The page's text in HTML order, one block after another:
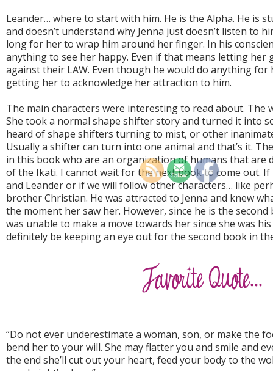
Leander… where to start with him. He is the Alpha. He is
and doesn’t understand why Jenna just doesn’t listen to
long for her to wrap him around her finger. In his
anything to see her happy. Even if that means letting her
against their LAW. Even though he would do anything for
getting her to acknowledge her attraction to him.
The main characters were interesting to read about. The
She took a normal shape shifter story and turned it into
heard of shape shifters turning to mist, or other
Usually a shifter can turn into one animal and that’s it.
in this book who are an organization of humans that are
of the Ikati. I cannot wait for the next book to come out.
and Leander or if we will follow other characters… like
brother Christian. He was attracted to Jenna and knew
the moment her saw her. However, since he is the
was unable to make a move towards her since she was
definitely be keeping an eye out for the second book in
“Do not ever underestimate a woman, son, or make the
bend her to your will. She may flatter you and smile and
the end she’ll cut out your heart, feed your body to the